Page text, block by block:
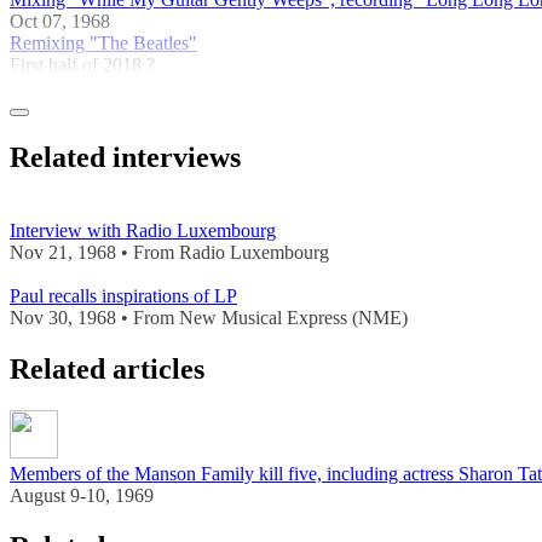
Oct 07, 1968
Remixing "The Beatles"
First half of 2018 ?
Related interviews
Interview with Radio Luxembourg
Nov 21, 1968 • From Radio Luxembourg
Paul recalls inspirations of LP
Nov 30, 1968 • From New Musical Express (NME)
Related articles
Members of the Manson Family kill five, including actress Sharon
August 9-10, 1969